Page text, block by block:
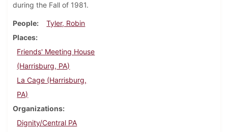
during the Fall of 1981.
People
Tyler, Robin
Places
Friends' Meeting House
(Harrisburg, PA)
La Cage (Harrisburg,
PA)
Organizations
Dignity/Central PA